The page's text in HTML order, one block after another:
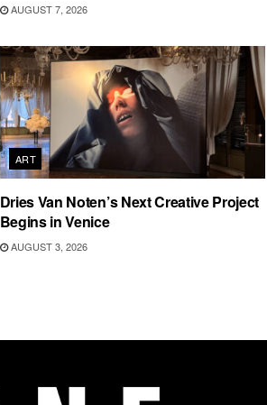
AUGUST 7, 2026
ART
Dries Van Noten’s Next Creative Project
Begins in Venice
AUGUST 3, 2026